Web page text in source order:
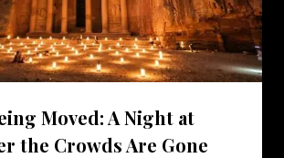
Moved: A Night at
the Crowds Are Gone